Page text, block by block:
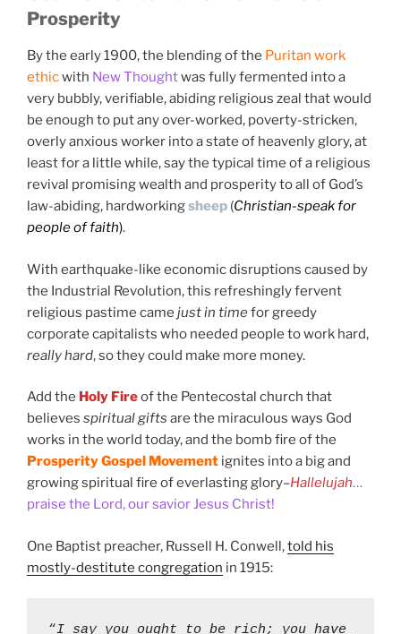
"The Lord is my banker; my credit is good"
Prosperity
By the early 1900, the blending of the Puritan work
ethicwith New Thoughtwas fully fermented into a
very bubbly, verifiable, abiding religious zeal that would
be enough to put any over-worked, poverty-stricken,
overly anxious worker into a state of heavenly glory, at
least for a little while, say the typical time of a religious
revival promising wealth and prosperity to all of God’s
law-abiding, hardworkingsheep (Christian-speak for
people of faith).
With earthquake-like economic disruptions caused by
the Industrial Revolution, this refreshingly fervent
religious pastime came just in timefor greedy
corporate capitalists who needed people to work hard,
really hard, so they could make more money.
Add the Holy Fireof the Pentecostal church that
believes spiritual gifts are the miraculous ways God
works in the world today, and the bomb fire of the
Prosperity Gospel Movement ignites into a big and
growing spiritual fire of everlasting glory–Hallelujah…
praise the Lord, our savior Jesus Christ!
One Baptist preacher, Russell H. Conwell,told his
mostly-destitute congregation in 1915:
“I say you ought to be rich; you have